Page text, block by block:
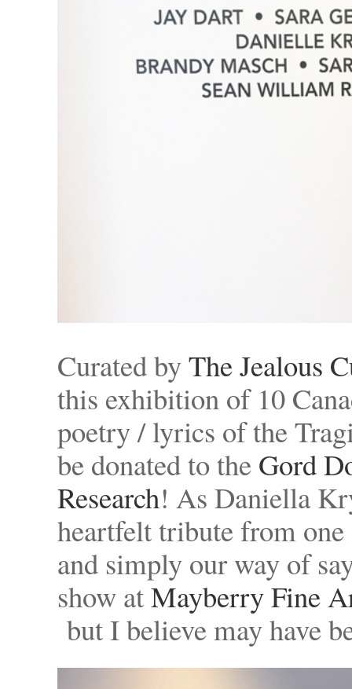
Curated byThe Jealous
this exhibition of 10
poetry / lyrics of the
be donated to the Gord
Research! As Daniella
heartfelt tribute from
and simply our way of
show atMayberry Fine
but I believe may have